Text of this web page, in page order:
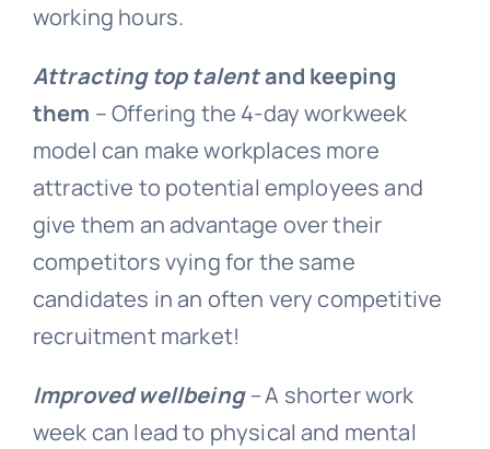
working hours.
Attracting top talentand keeping
them – Offering the 4-day workweek
model can make workplaces more
attractive to potential employees and
give them an advantage over their
competitors vying for the same
candidates in an often very competitive
recruitment market!
Improved wellbeing–A shorter work
week can lead to physical and mental